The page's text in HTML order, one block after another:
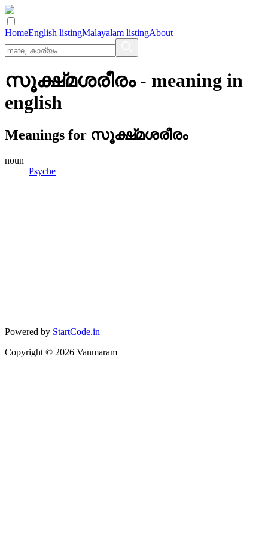
HomeEnglish listingMalayalam listingAbout
സൂക്ഷ്‌മശരീരം- meaning in
english
Meanings for സൂക്ഷ്‌മശരീരം
noun
Psyche
Powered by StartCode.in
Copyright © 2026 Vanmaram